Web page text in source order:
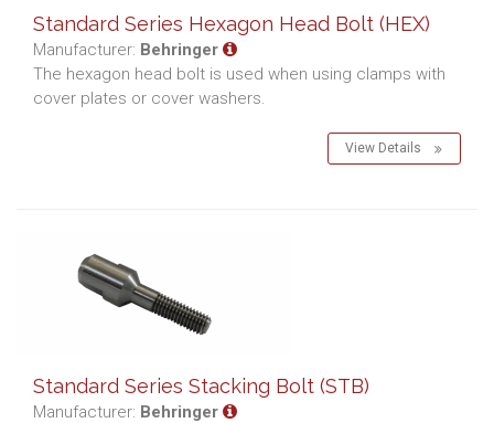
Standard Series Hexagon Head Bolt (HEX)
Manufacturer: Behringer
The hexagon head bolt is used when using clamps with
cover plates or cover washers.
View Details
Standard Series Stacking Bolt (STB)
Manufacturer: Behringer